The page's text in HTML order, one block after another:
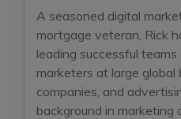
A seasoned digital
mortgage veteran, Rick
leading successful
marketers at large global
companies, and
background in marketing